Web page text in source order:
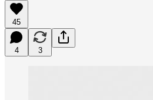
45
4 3